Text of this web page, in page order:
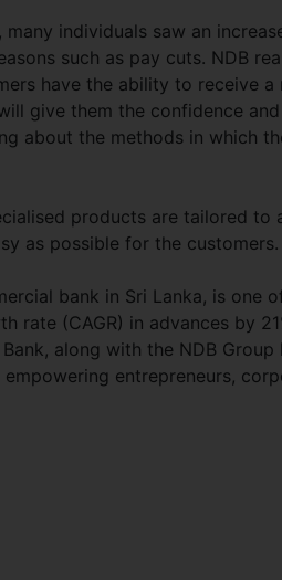
individuals saw an
such as pay cuts. NDB
have the ability to receive
give them the confidence
about the methods in which
products are tailored
as possible for the customers.
bank in Sri Lanka, is one
rate (CAGR) in advances by
along with the NDB
entrepreneurs,